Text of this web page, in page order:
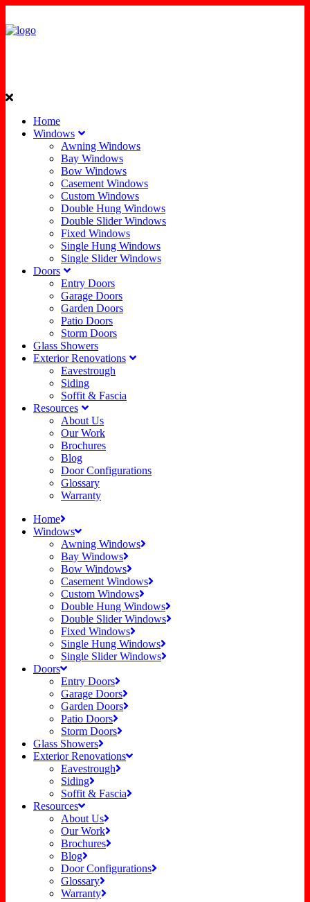
Home
Windows
Awning Windows
Bay Windows
Bow Windows
Casement Windows
Custom Windows
Double Hung Windows
Double Slider Windows
Fixed Windows
Single Hung Windows
Single Slider Windows
Doors
Entry Doors
Garage Doors
Garden Doors
Patio Doors
Storm Doors
Glass Showers
Exterior Renovations
Eavestrough
Siding
Soffit & Fascia
Resources
About Us
Our Work
Brochures
Blog
Door Configurations
Glossary
Warranty
Home
Windows
Awning Windows
Bay Windows
Bow Windows
Casement Windows
Custom Windows
Double Hung Windows
Double Slider Windows
Fixed Windows
Single Hung Windows
Single Slider Windows
Doors
Entry Doors
Garage Doors
Garden Doors
Patio Doors
Storm Doors
Glass Showers
Exterior Renovations
Eavestrough
Siding
Soffit & Fascia
Resources
About Us
Our Work
Brochures
Blog
Door Configurations
Glossary
Warranty